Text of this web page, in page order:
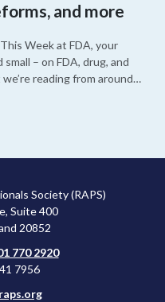
and more
Week at FDA, your
– on FDA, drug, and
reading from around
operations, the
after twice rejecting it.
Society (RAPS)
Suite 400
20852
770 2920
7956